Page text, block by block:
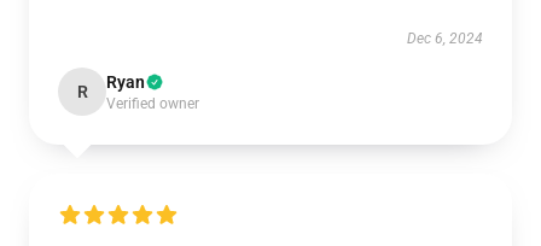
Dec 6, 2024
R Ryan
Verified owner